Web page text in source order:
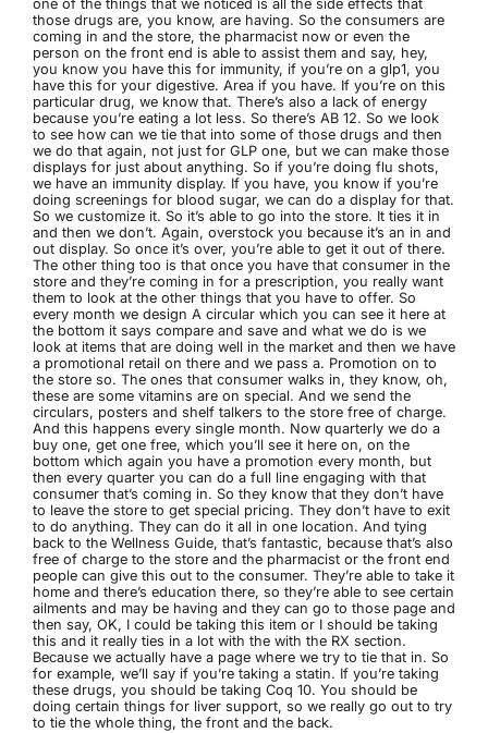
one of the things that we noticed is all the side effects that
those drugs are, you know, are having. So the consumers are
coming in and the store, the pharmacist now or even the
person on the front end is able to assist them and say, hey,
you know you have this for immunity, if you’re on a glp1, you
have this for your digestive. Area if you have. If you’re on this
particular drug, we know that. There’s also a lack of energy
because you’re eating a lot less. So there’s AB 12. So we look
to see how can we tie that into some of those drugs and then
we do that again, not just for GLP one, but we can make those
displays for just about anything. So if you’re doing flu shots,
we have an immunity display. If you have, you know if you’re
doing screenings for blood sugar, we can do a display for that.
So we customize it. So it’s able to go into the store. It ties it in
and then we don’t. Again, overstock you because it’s an in and
out display. So once it’s over, you’re able to get it out of there.
The other thing too is that once you have that consumer in the
store and they’re coming in for a prescription, you really want
them to look at the other things that you have to offer. So
every month we design A circular which you can see it here at
the bottom it says compare and save and what we do is we
look at items that are doing well in the market and then we have
a promotional retail on there and we pass a. Promotion on to
the store so. The ones that consumer walks in, they know, oh,
these are some vitamins are on special. And we send the
circulars, posters and shelf talkers to the store free of charge.
And this happens every single month. Now quarterly we do a
buy one, get one free, which you’ll see it here on, on the
bottom which again you have a promotion every month, but
then every quarter you can do a full line engaging with that
consumer that’s coming in. So they know that they don’t have
to leave the store to get special pricing. They don’t have to exit
to do anything. They can do it all in one location. And tying
back to the Wellness Guide, that’s fantastic, because that’s also
free of charge to the store and the pharmacist or the front end
people can give this out to the consumer. They’re able to take it
home and there’s education there, so they’re able to see certain
ailments and may be having and they can go to those page and
then say, OK, I could be taking this item or I should be taking
this and it really ties in a lot with the with the RX section.
Because we actually have a page where we try to tie that in. So
for example, we’ll say if you’re taking a statin. If you’re taking
these drugs, you should be taking Coq 10. You should be
doing certain things for liver support, so we really go out to try
to tie the whole thing, the front and the back.